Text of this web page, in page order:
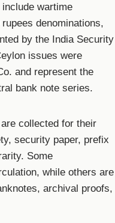
wartime
denominations,
by the India Security
issues were
and represent the
bank note series.
collected for their
security paper, prefix
Some
while others are
archival proofs,